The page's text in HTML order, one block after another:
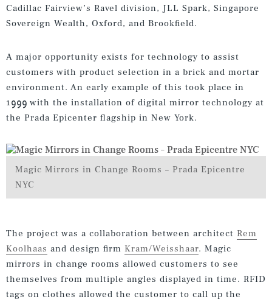
Cadillac Fairview’s Ravel division, JLL Spark, Singapore
Sovereign Wealth, Oxford, and Brookfield.
A major opportunity exists for technology to assist
customers with product selection in a brick and mortar
environment. An early example of this took place in
1999 with the installation of digital mirror technology at
the Prada Epicenter flagship in New York.
Magic Mirrors in Change Rooms – Prada Epicentre
NYC
The project was a collaboration between architect Rem
Koolhaas and design firm Kram/Weisshaar. Magic
mirrors in change rooms allowed customers to see
themselves from multiple angles displayed in time. RFID
tags on clothes allowed the customer to call up the